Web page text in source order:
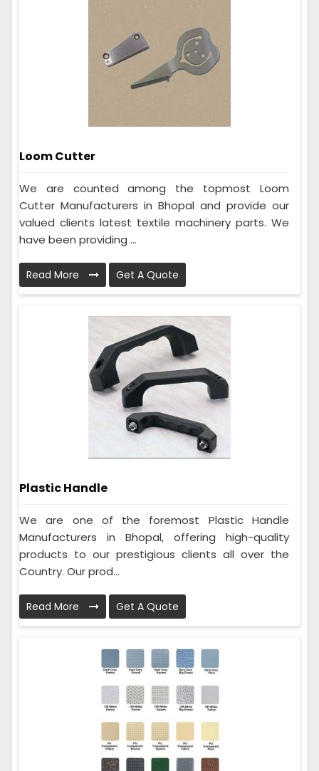
Loom Cutter
We are counted among the topmost Loom
Cutter Manufacturers in Bhopal and provide our
valued clients latest textile machinery parts. We
have been providing ...
Read More Get A Quote
Plastic Handle
We are one of the foremost Plastic Handle
Manufacturers in Bhopal, offering high-quality
products to our prestigious clients all over the
Country. Our prod...
Read More Get A Quote